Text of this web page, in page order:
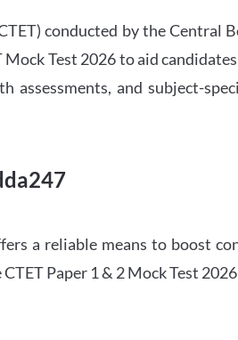
conducted by the Central
Test 2026 to aid
assessments, and subject-
a reliable means to boost
Paper 1 & 2 Mock Test